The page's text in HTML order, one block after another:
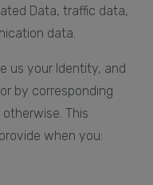
Data, traffic data,
data.
us your Identity, and
by corresponding
This
when you: